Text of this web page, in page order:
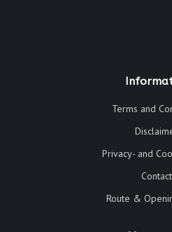
Terms and
Privacy- and
Contact
Route &